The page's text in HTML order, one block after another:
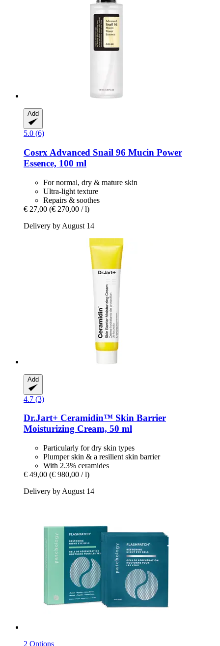
Add
5.0 (6)
Cosrx Advanced Snail 96 Mucin Power
Essence, 100 ml
For normal, dry & mature skin
Ultra-light texture
Repairs & soothes
€ 27,00 (€ 270,00 / l)
Delivery by August 14
Add
4.7 (3)
Dr.Jart+ Ceramidin™ Skin Barrier
Moisturizing Cream, 50 ml
Particularly for dry skin types
Plumper skin & a resilient skin barrier
With 2.3% ceramides
€ 49,00 (€ 980,00 / l)
Delivery by August 14
2 Options